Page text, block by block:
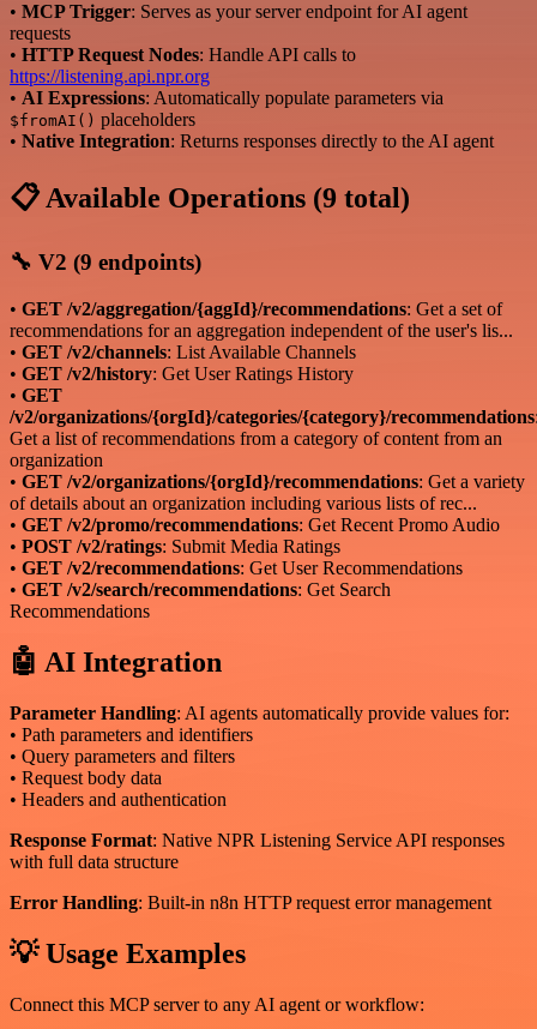
• MCP Trigger: Serves as your server endpoint for AI agent
requests
• HTTP Request Nodes: Handle API calls to
https://listening.api.npr.org
• AI Expressions: Automatically populate parameters via
$fromAI() placeholders
• Native Integration: Returns responses directly to the AI agent
📋 Available Operations (9 total)
🔧 V2 (9 endpoints)
• GET /v2/aggregation/{aggId}/recommendations: Get a set of
recommendations for an aggregation independent of the user's lis...
• GET /v2/channels: List Available Channels
• GET /v2/history: Get User Ratings History
• GET
/v2/organizations/{orgId}/categories/{category}/recommendations
Get a list of recommendations from a category of content from an
organization
• GET /v2/organizations/{orgId}/recommendations: Get a variety
of details about an organization including various lists of rec...
• GET /v2/promo/recommendations: Get Recent Promo Audio
• POST /v2/ratings: Submit Media Ratings
• GET /v2/recommendations: Get User Recommendations
• GET /v2/search/recommendations: Get Search
Recommendations
🤖 AI Integration
Parameter Handling: AI agents automatically provide values for:
• Path parameters and identifiers
• Query parameters and filters
• Request body data
• Headers and authentication
Response Format: Native NPR Listening Service API responses
with full data structure
Error Handling: Built-in n8n HTTP request error management
💡 Usage Examples
Connect this MCP server to any AI agent or workflow: